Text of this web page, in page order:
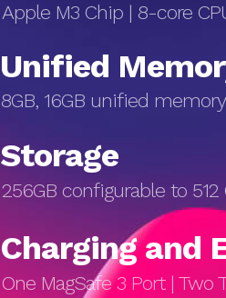
Apple M3 Chip | 8-core
Unified
8GB, 16GB unified
Storage
256GB configurable to 512
Charg­ing and
One MagSafe 3 Port |